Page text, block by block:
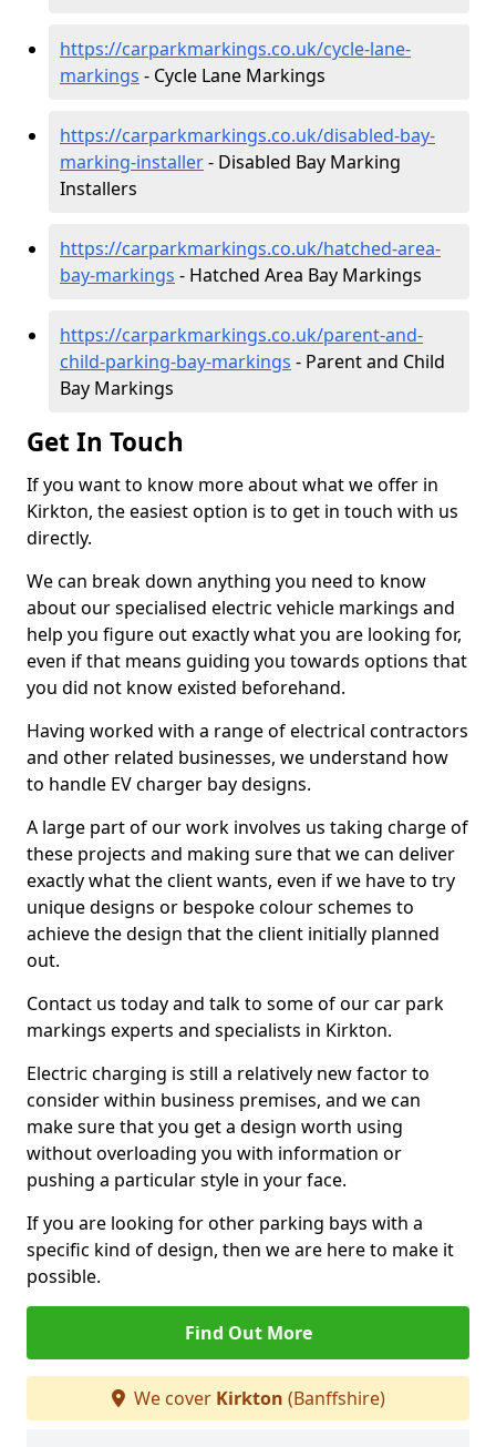
https://carparkmarkings.co.uk/cycle-lane-
markings - Cycle Lane Markings
https://carparkmarkings.co.uk/disabled-bay-
marking-installer- Disabled Bay Marking
Installers
https://carparkmarkings.co.uk/hatched-area-
bay-markings - Hatched Area Bay Markings
https://carparkmarkings.co.uk/parent-and-
child-parking-bay-markings - Parent and Child
Bay Markings
Get In Touch
If you want to know more about what we offer in
Kirkton, the easiest option is to get in touch with us
directly.
We can break down anything you need to know
about our specialised electric vehicle markings and
help you figure out exactly what you are looking for,
even if that means guiding you towards options that
you did not know existed beforehand.
Having worked with a range of electrical contractors
and other related businesses, we understand how
to handle EV charger bay designs.
A large part of our work involves us taking charge of
these projects and making sure that we can deliver
exactly what the client wants, even if we have to try
unique designs or bespoke colour schemes to
achieve the design that the client initially planned
out.
Contact us today and talk to some of our car park
markings experts and specialists in Kirkton.
Electric charging is still a relatively new factor to
consider within business premises, and we can
make sure that you get a design worth using
without overloading you with information or
pushing a particular style in your face.
If you are looking for other parking bays with a
specific kind of design, then we are here to make it
possible.
Find Out More
We cover Kirkton (Banffshire)